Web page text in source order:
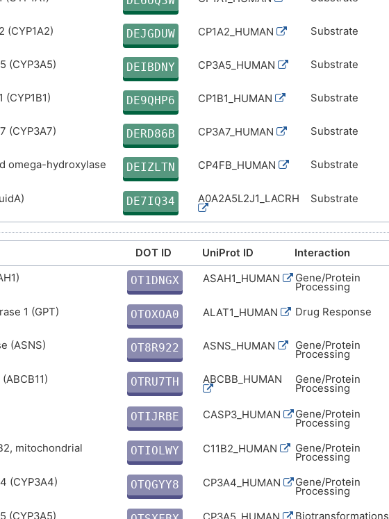
(CYP1A2) DEJGDUW CP1A2_HUMAN Substrate
(CYP3A5) DEIBDNY CP3A5_HUMAN Substrate
(CYP1B1) DE9QHP6 CP1B1_HUMAN Substrate
(CYP3A7) DERD86B CP3A7_HUMAN Substrate
omega-hydroxylase DEIZLTN CP4FB_HUMAN Substrate
DE7IQ34 A0A2A5L2J1_LACRH Substrate
DOT ID UniProt ID Interaction
OT1DNGX
ASAH1_HUMAN Gene/Protein
Processing
1 (GPT)
OTOXOA0
Q
ALAT1_HUMAN Drug Response
(ASNS)
OT8R922
ASNS_HUMAN Gene/Protein
Processing
OTRU7TH
ABCBB_HUMAN Gene/Protein
Processing
OTIJRBE
CASP3_HUMAN Gene/Protein
Processing
mitochondrial
OTIOLWY
C11B2_HUMAN Gene/Protein
Processing
(CYP3A4)
OTQGYY8
CP3A4_HUMAN Gene/Protein
Processing
(CYP3A5) Biotransformations